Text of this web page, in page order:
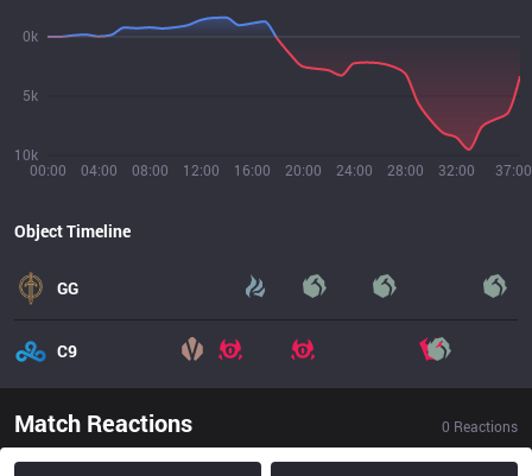
00:00 04:00 08:00 12:00 16:00 20:00 24:00 28:00 32:00 37:00
10k
5k
0k
Object Timeline
GG
C9
Match Reactions 0 Reactions